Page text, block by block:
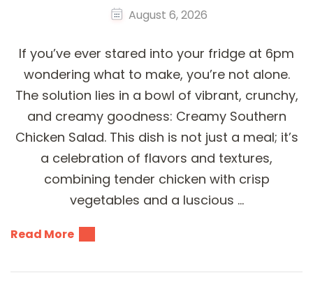
August 6, 2026
If you’ve ever stared into your fridge at 6pm
wondering what to make, you’re not alone.
The solution lies in a bowl of vibrant, crunchy,
and creamy goodness: Creamy Southern
Chicken Salad. This dish is not just a meal; it’s
a celebration of flavors and textures,
combining tender chicken with crisp
vegetables and a luscious …
Read More